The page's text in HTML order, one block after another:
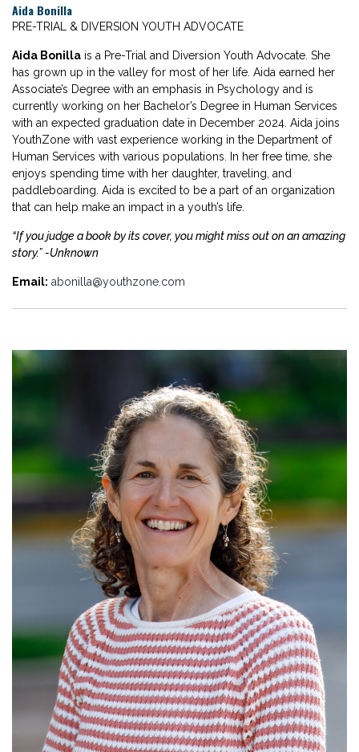
Aida Bonilla
PRE-TRIAL & DIVERSION YOUTH ADVOCATE
Aida Bonilla is a Pre-Trial and Diversion Youth Advocate. She
has grown up in the valley for most of her life. Aida earned her
Associate’s Degree with an emphasis in Psychology and is
currently working on her Bachelor’s Degree in Human Services
with an expected graduation date in December 2024. Aida joins
YouthZone with vast experience working in the Department of
Human Services with various populations. In her free time, she
enjoys spending time with her daughter, traveling, and
paddleboarding. Aida is excited to be a part of an organization
that can help make an impact in a youth’s life.
“If you judge a book by its cover, you might miss out on an amazing
story.” -Unknown
Email: abonilla@youthzone.com